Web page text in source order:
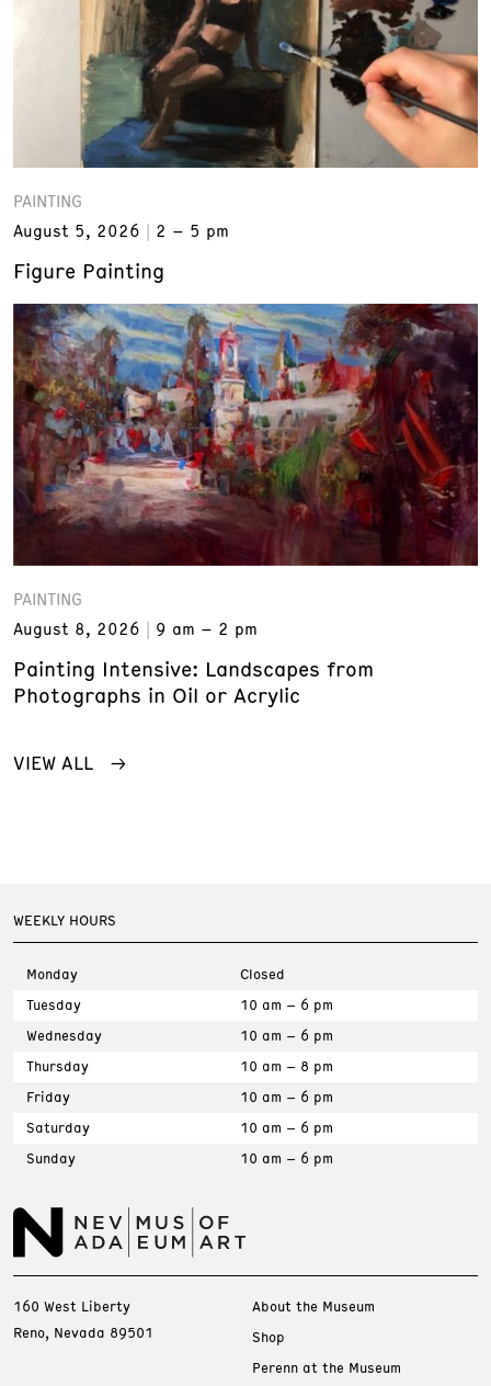
PAINTING
August 5, 2026
2 – 5 pm
Figure Painting
PAINTING
August 8, 2026
9 am – 2 pm
Painting Intensive: Landscapes from
Photographs in Oil or Acrylic
VIEW ALL
WEEKLY HOURS
Monday
Closed
Tuesday
10 am – 6 pm
Wednesday
10 am – 6 pm
Thursday
10 am – 8 pm
Friday
10 am – 6 pm
Saturday
10 am – 6 pm
Sunday
10 am – 6 pm
160 West Liberty
Reno, Nevada 89501
About the Museum
Shop
Perenn at the Museum